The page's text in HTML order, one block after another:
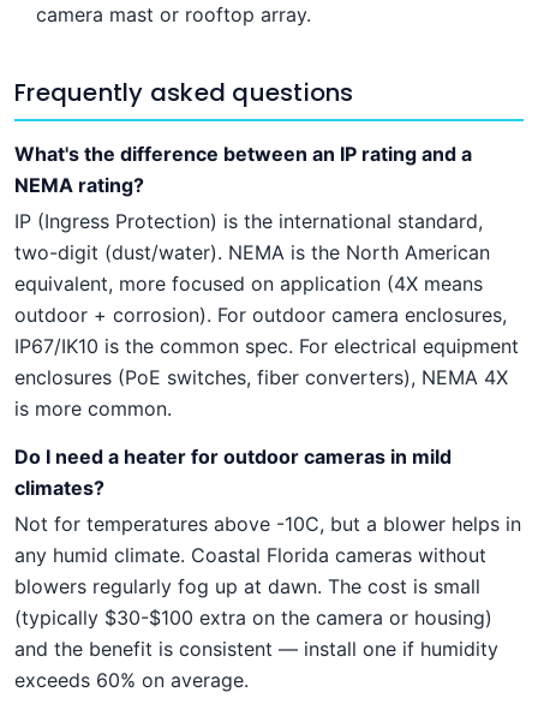
camera mast or rooftop array.
Frequently asked questions
What's the difference between an IP rating and a
NEMA rating?
IP (Ingress Protection) is the international standard,
two-digit (dust/water). NEMA is the North American
equivalent, more focused on application (4X means
outdoor + corrosion). For outdoor camera enclosures,
IP67/IK10 is the common spec. For electrical equipment
enclosures (PoE switches, fiber converters), NEMA 4X
is more common.
Do I need a heater for outdoor cameras in mild
climates?
Not for temperatures above -10C, but a blower helps in
any humid climate. Coastal Florida cameras without
blowers regularly fog up at dawn. The cost is small
(typically $30-$100 extra on the camera or housing)
and the benefit is consistent — install one if humidity
exceeds 60% on average.